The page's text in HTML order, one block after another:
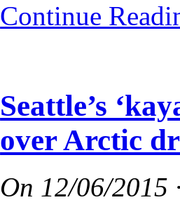
Continue
Seattle’s
over Arctic
On 12/06/2015